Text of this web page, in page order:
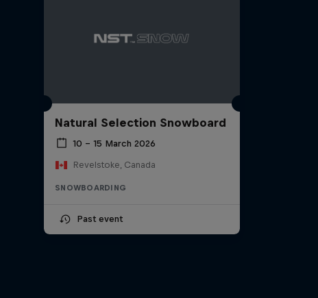
Natural Selection Snowboard
10 – 15 March 2026
Revelstoke, Canada
SNOWBOARDING
Past event